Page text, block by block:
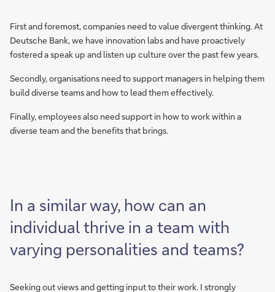
First and foremost, companies need to value divergent thinking. At
Deutsche Bank, we have innovation labs and have proactively
fostered a speak up and listen up culture over the past few years.
Secondly, organisations need to support managers in helping them
build diverse teams and how to lead them effectively.
Finally, employees also need support in how to work within a
diverse team and the benefits that brings.
In a similar way, how can an
individual thrive in a team with
varying personalities and teams?
Seeking out views and getting input to their work. I strongly